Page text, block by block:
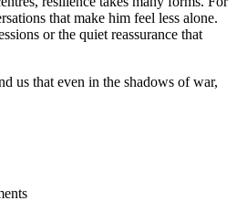
that make him feel less alone.
or the quiet reassurance that
us that even in the shadows of war,